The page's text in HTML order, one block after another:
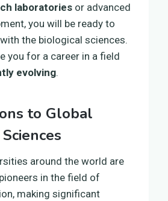
laboratories or advanced
you will be ready to
the biological sciences.
you for a career in a field
evolving.
to Global
around the world are
in the field of
making significant